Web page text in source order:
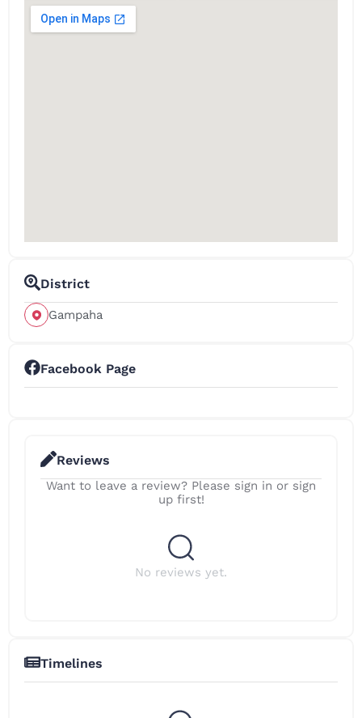
District
Gampaha
Facebook Page
Reviews
Want to leave a review? Please sign in or sign
up first!
No reviews yet.
Timelines